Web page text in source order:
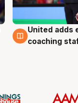
6 Aug
United adds
coaching